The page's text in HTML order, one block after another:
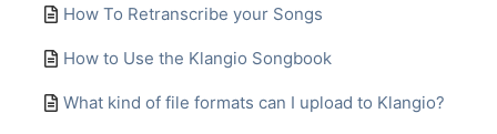
How To Retranscribe your Songs
How to Use the Klangio Songbook
What kind of file formats can I upload to Klangio?